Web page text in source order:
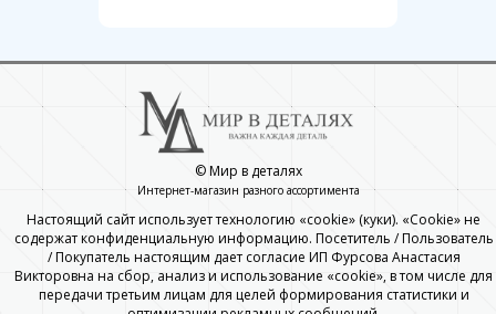
© Мир в деталях
Интернет-магазин разного ассортимента
Настоящий сайт использует технологию «cookie» (куки). «Cookie» не
содержат конфиденциальную информацию. Посетитель / Пользователь
/ Покупатель настоящим дает согласие ИП Фурсова Анастасия
Викторовна на сбор, анализ и использование «cookie», в том числе для
передачи третьим лицам для целей формирования статистики и